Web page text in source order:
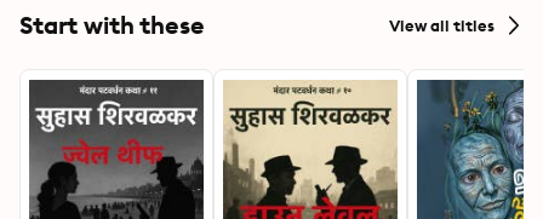
Start with these View all titles